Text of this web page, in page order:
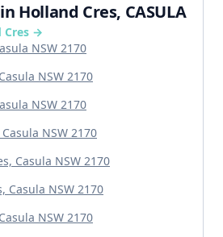
Holland Cres, CASULA
Cres →
NSW 2170
NSW 2170
NSW 2170
NSW 2170
Casula NSW 2170
Casula NSW 2170
NSW 2170